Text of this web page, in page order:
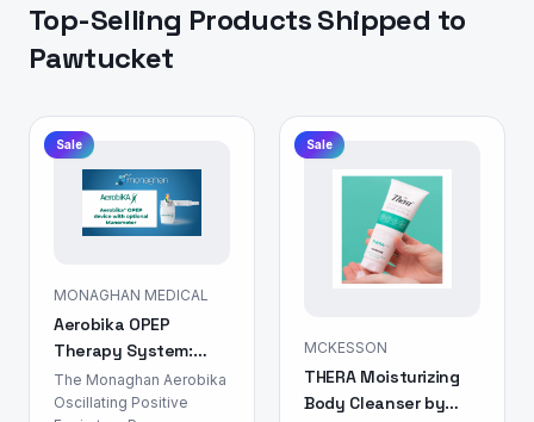
Top-Selling Products Shipped to
Pawtucket
Sale
MONAGHAN MEDICAL
Aerobika OPEP
Therapy System:
Airway Clearance
Device
The Monaghan Aerobika
Oscillating Positive
Sale
MCKESSON
THERA Moisturizing
Body Cleanser by